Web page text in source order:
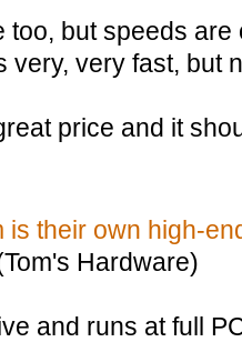
too, but speeds
very fast, but
price and it
is their own high-
Hardware)
and runs at full